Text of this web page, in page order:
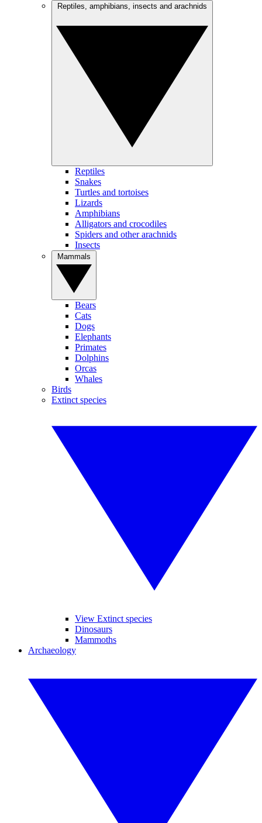
Reptiles
Snakes
Turtles and tortoises
Lizards
Amphibians
Alligators and crocodiles
Spiders and other arachnids
Insects
Bears
Cats
Dogs
Elephants
Primates
Dolphins
Orcas
Whales
Birds
Extinct species
View Extinct species
Dinosaurs
Mammoths
Archaeology